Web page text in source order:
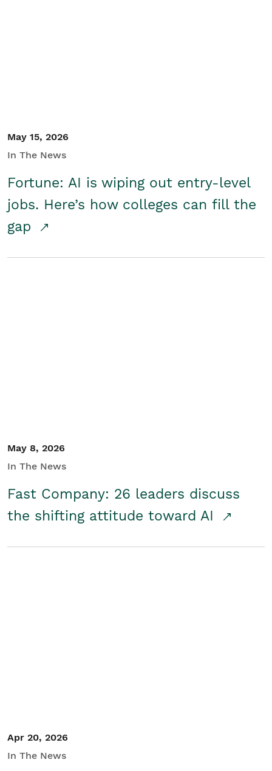
May 15, 2026
In The News
Fortune: AI is wiping out entry-level
jobs. Here’s how colleges can fill the
gap
May 8, 2026
In The News
Fast Company: 26 leaders discuss
the shifting attitude toward AI
Apr 20, 2026
In The News